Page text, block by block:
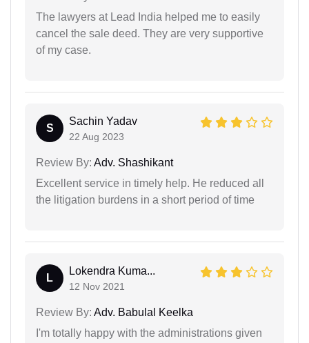
The lawyers at Lead India helped me to easily
cancel the sale deed. They are very supportive
of my case.
S
Sachin Yadav
22 Aug 2023
Review By: Adv. Shashikant
Excellent service in timely help. He reduced all
the litigation burdens in a short period of time
L
Lokendra Kuma...
12 Nov 2021
Review By: Adv. Babulal Keelka
I'm totally happy with the administrations given